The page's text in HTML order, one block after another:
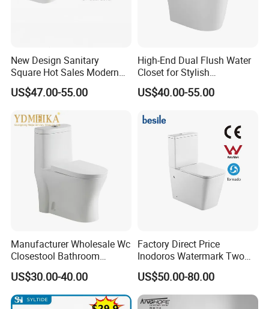
New Design Sanitary
Square Hot Sales Modern
Bathroom Wall Hung
Ceramic Toilet
US$47.00-55.00
High-End Dual Flush Water
Closet for Stylish
Bathrooms
US$40.00-55.00
Manufacturer Wholesale Wc
Closestool Bathroom
Ceramic S-Trap One Piece
Wash Down Toilet
US$30.00-40.00
Factory Direct Price
Inodoros Watermark Two
Piece Ceramic Toilet Best
Seller Wc Sanitary Ware for
Bathroom Valla Project
US$50.00-80.00